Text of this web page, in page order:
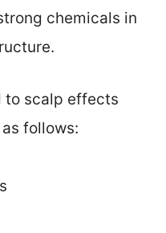
chemicals in
to scalp effects
follows: